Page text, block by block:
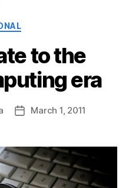
to the
era
PostMarch 1, 2011